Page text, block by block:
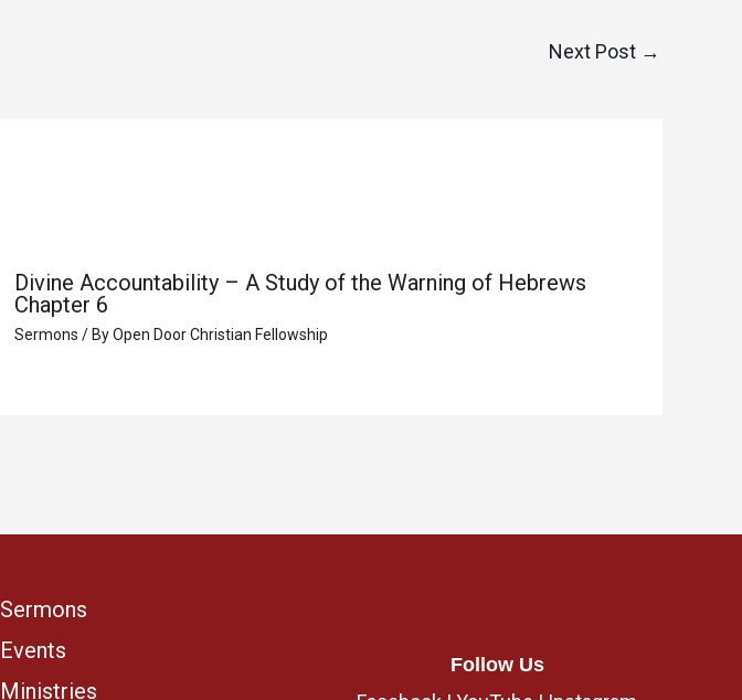
Next Post →
Divine Accountability – A Study of the Warning of Hebrews
Chapter 6
Sermons / ByOpen Door Christian Fellowship
Sermons
Events
Ministries
Follow Us